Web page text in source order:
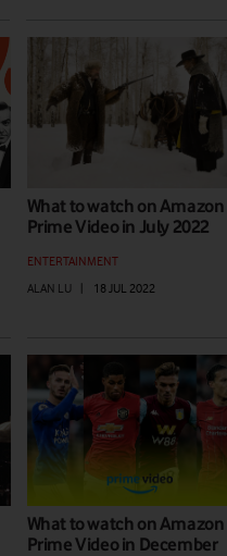
What to watch on Amazon
Prime Video in July 2022
ENTERTAINMENT
ALAN LU
| 18 JUL 2022
What to watch on Amazon
Prime Video in December